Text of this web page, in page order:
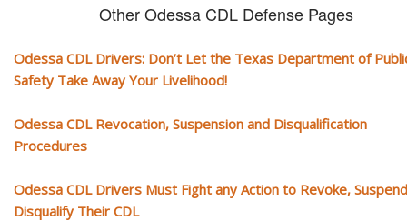
Other Odessa CDL Defense Pages
Odessa CDL Drivers: Don’t Let the Texas Department of
Safety Take Away Your Livelihood!
Odessa CDL Revocation, Suspension and Disqualification
Procedures
Odessa CDL Drivers Must Fight any Action to Revoke,
Disqualify Their CDL